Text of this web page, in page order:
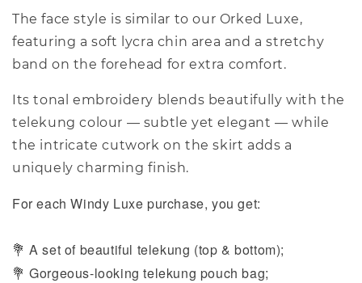
The face style is similar to our Orked Luxe,
featuring a soft lycra chin area and a stretchy
band on the forehead for extra comfort.
Its tonal embroidery blends beautifully with the
telekung colour — subtle yet elegant — while
the intricate cutwork on the skirt adds a
uniquely charming finish.
For each Windy Luxe purchase, you get:
💐 A set of beautiful telekung (top & bottom);
💐 Gorgeous-looking telekung pouch bag;